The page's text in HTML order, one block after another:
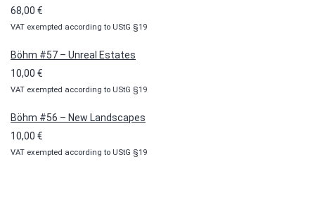
68,00 €
VAT exempted according to UStG §19
Böhm #57 – Unreal Estates
10,00 €
VAT exempted according to UStG §19
Böhm #56 – New Landscapes
10,00 €
VAT exempted according to UStG §19